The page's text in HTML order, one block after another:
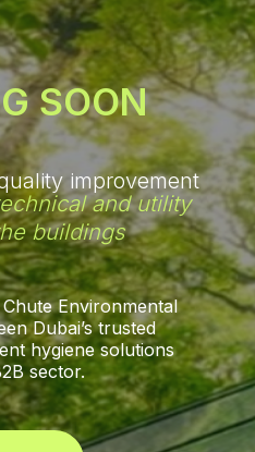
Environmental
Dubai’s trusted
hygiene solutions
sector.
buildings
improvement
SOON
and utility